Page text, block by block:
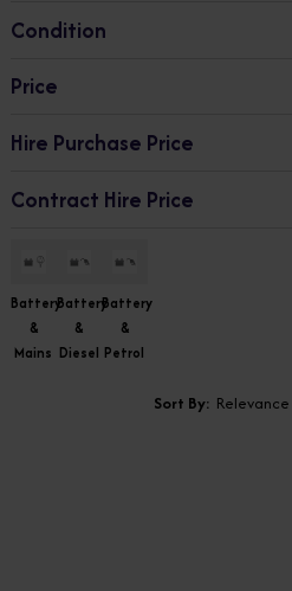
Condition
Price
16839.77
Hire Purchase Price
74.28
Contract Hire Price
93.98
Apply
Battery
&
Mains
Battery
&
Diesel
Battery
&
Petrol
Sort By: Relevance